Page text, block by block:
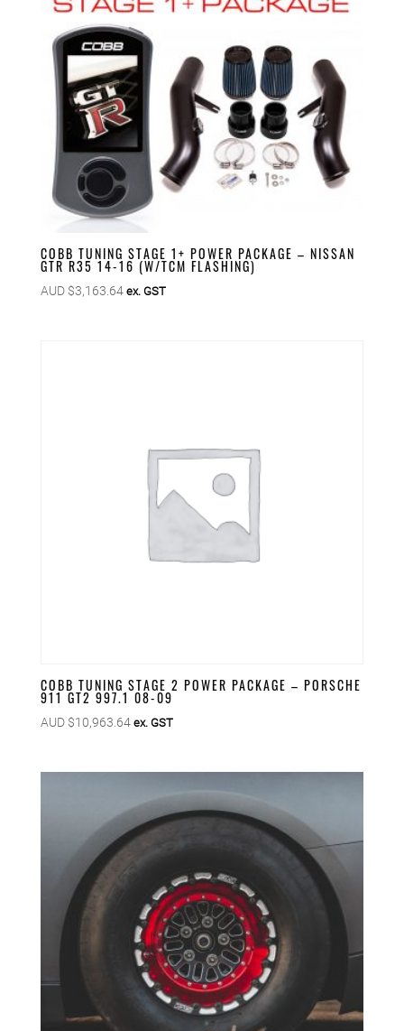
COBB TUNING STAGE 1+ POWER PACKAGE – NISSAN
GTR R35 14-16 (W/TCM FLASHING)
AUD $3,163.64 ex. GST
COBB TUNING STAGE 2 POWER PACKAGE – PORSCHE
911 GT2 997.1 08-09
AUD $10,963.64 ex. GST